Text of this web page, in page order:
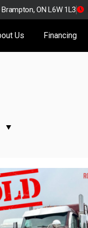
ON L6W 1L3
Us Financing